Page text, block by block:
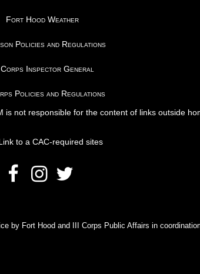
Fort Hood Weather
Policies and Regulations
Inspector General
Policies and Regulations
is not responsible for the content of links outside
to a CAC-required sites
by Fort Hood and III Corps Public Affairs in